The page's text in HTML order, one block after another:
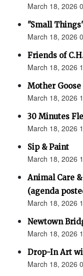
March 18, 2026
"Small
March 18, 2026
Friends of
March 18, 2026
Mother
March 18, 2026
30 Minutes
March 18, 2026
Sip & Paint
March 18, 2026
Animal Care
(agenda
March 18, 2026
Newtown
March 18, 2026
Drop-In Art
March 18, 2026